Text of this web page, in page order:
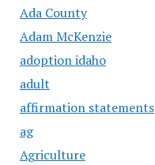
Ada County
Adam McKenzie
adoption idaho
adult
affirmation statements
ag
Agriculture